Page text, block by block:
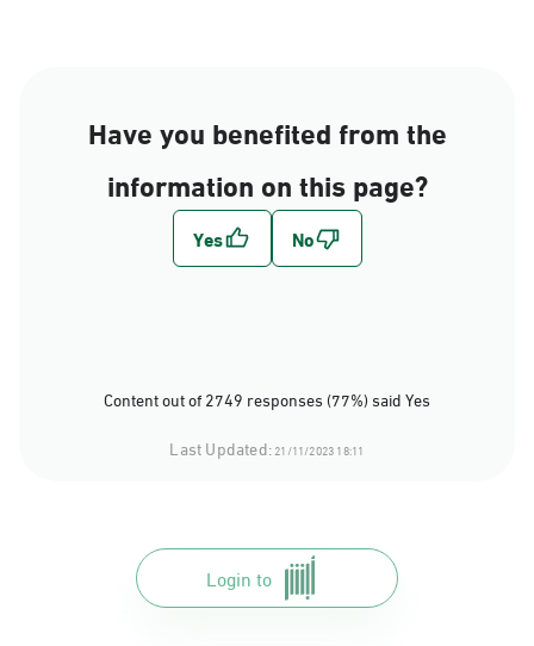
Have you benefited from the
information on this page?
Content out of 2749 responses (77%) said Yes
Last Updated:21/11/2023 18:11
Login to